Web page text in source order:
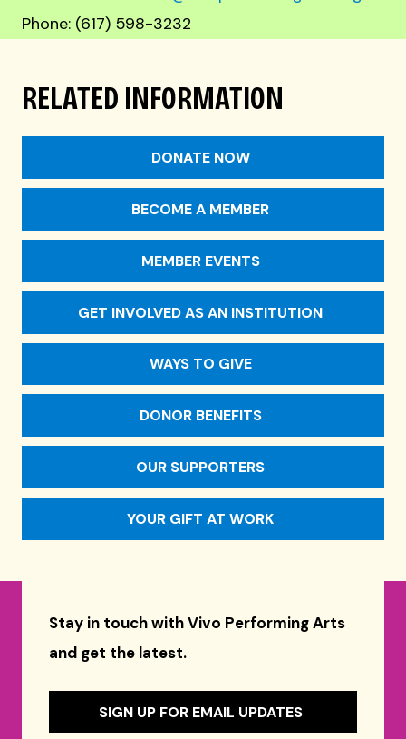
Phone: (617) 598-3232
RELATED INFORMATION
DONATE NOW
BECOME A MEMBER
MEMBER EVENTS
GET INVOLVED AS AN INSTITUTION
WAYS TO GIVE
DONOR BENEFITS
OUR SUPPORTERS
YOUR GIFT AT WORK
Stay in touch with Vivo Performing Arts
and get the latest.
SIGN UP FOR EMAIL UPDATES